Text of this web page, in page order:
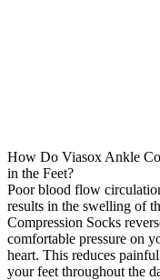
How Do Viasox Ankle
in the Feet?
Poor blood flow
results in the swelling of
Compression Socks
comfortable pressure on
heart. This reduces
your feet throughout the